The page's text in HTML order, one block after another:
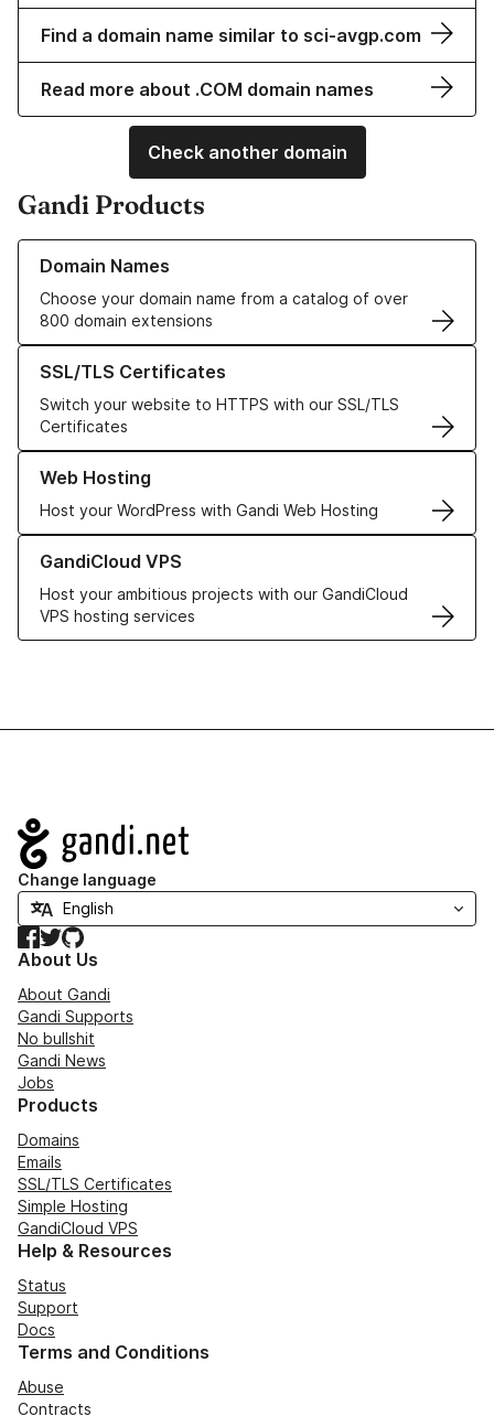
Find a domain name similar to sci-avgp.com
Read more about .COM domain names
Check another domain
Gandi Products
Domain Names
Choose your domain name from a catalog of over
800 domain extensions
Learn more about our Domain Names
SSL/TLS Certificates
Switch your website to HTTPS with our SSL/TLS
Certificates
Learn more about our SSL/TLS Certificates
Web Hosting
Host your WordPress with Gandi Web Hosting
Learn more about our Web Hosting solutions
GandiCloud VPS
Host your ambitious projects with our GandiCloud
VPS hosting services
Learn more about GandiCloud VPS
Navigation
Change language
Facebook
TwitterGitHub
About Us
About Gandi
Gandi Supports
No bullshit
Gandi News
Jobs
Products
Domains
Emails
SSL/TLS Certificates
Simple Hosting
GandiCloud VPS
Help & Resources
Status
Support
Docs
Terms and Conditions
Abuse
Contracts